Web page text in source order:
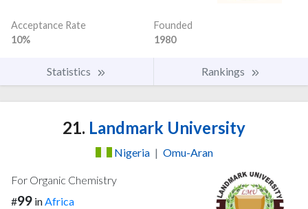
Acceptance Rate
10%
Founded
1980
Statistics Rankings
21. Landmark University
Nigeria | Omu-Aran
For Organic Chemistry
#99 in Africa